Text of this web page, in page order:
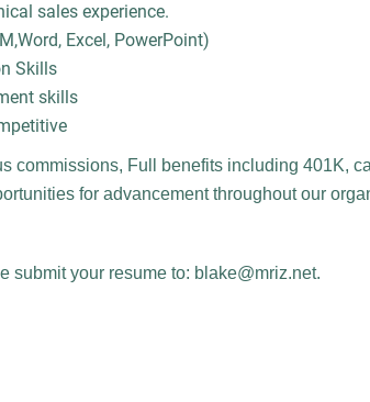
sales experience.
Excel, PowerPoint)
Skills
skills
commissions, Full benefits including 401K,
for advancement throughout our
submit your resume to: blake@mriz.net.